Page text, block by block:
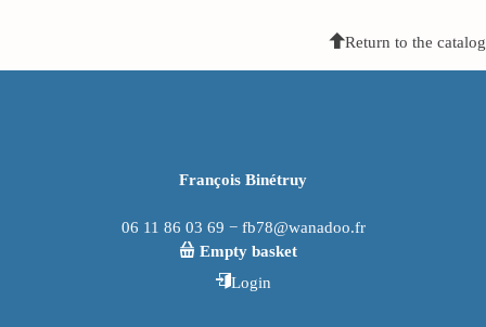
Return to the catalog
François Binétruy
06 11 86 03 69 − fb78@wanadoo.fr
Empty basket
Login